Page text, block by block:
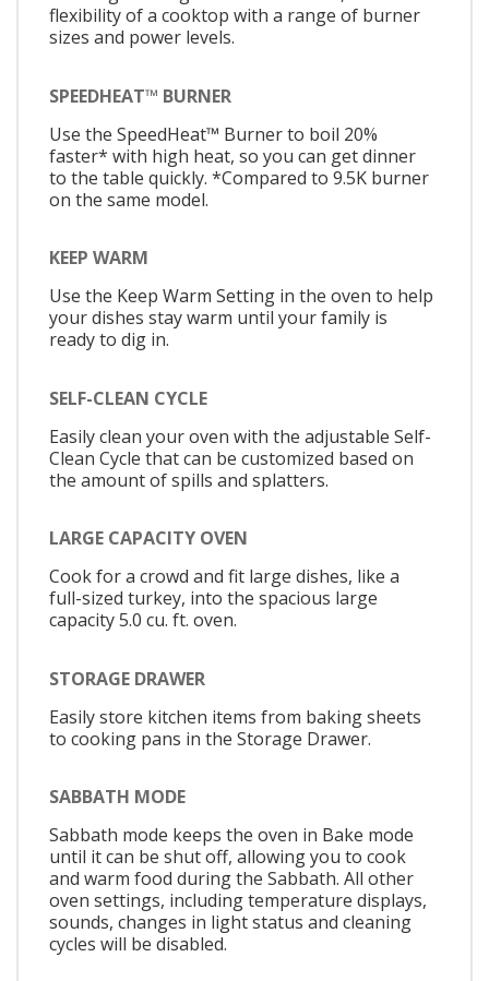
flexibility of a cooktop with a range of burner
sizes and power levels.
SPEEDHEAT™ BURNER
Use the SpeedHeat™ Burner to boil 20%
faster* with high heat, so you can get dinner
to the table quickly. *Compared to 9.5K burner
on the same model.
KEEP WARM
Use the Keep Warm Setting in the oven to help
your dishes stay warm until your family is
ready to dig in.
SELF-CLEAN CYCLE
Easily clean your oven with the adjustable Self-
Clean Cycle that can be customized based on
the amount of spills and splatters.
LARGE CAPACITY OVEN
Cook for a crowd and fit large dishes, like a
full-sized turkey, into the spacious large
capacity 5.0 cu. ft. oven.
STORAGE DRAWER
Easily store kitchen items from baking sheets
to cooking pans in the Storage Drawer.
SABBATH MODE
Sabbath mode keeps the oven in Bake mode
until it can be shut off, allowing you to cook
and warm food during the Sabbath. All other
oven settings, including temperature displays,
sounds, changes in light status and cleaning
cycles will be disabled.